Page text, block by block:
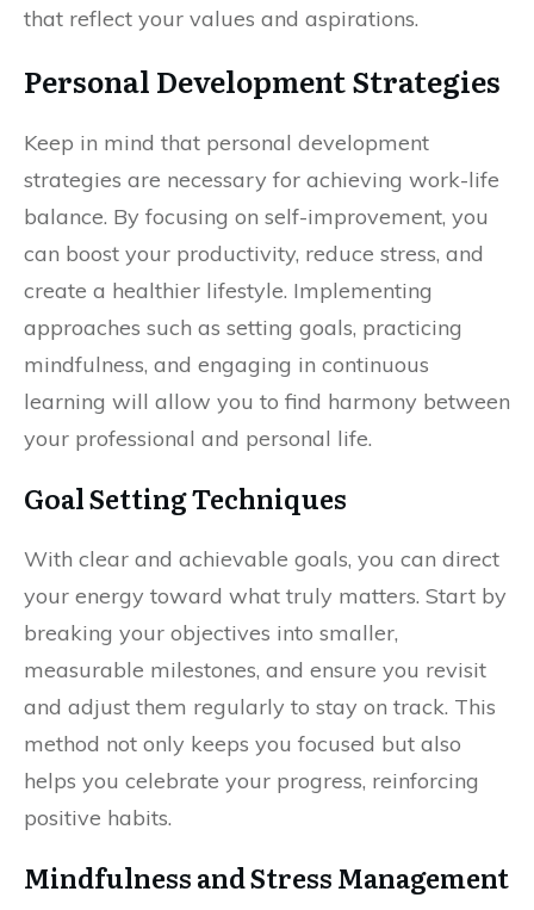
that reflect your values and aspirations.
Personal Development Strategies
Keep in mind that personal development
strategies are necessary for achieving work-life
balance. By focusing on self-improvement, you
can boost your productivity, reduce stress, and
create a healthier lifestyle. Implementing
approaches such as setting goals, practicing
mindfulness, and engaging in continuous
learning will allow you to find harmony between
your professional and personal life.
Goal Setting Techniques
With clear and achievable goals, you can direct
your energy toward what truly matters. Start by
breaking your objectives into smaller,
measurable milestones, and ensure you revisit
and adjust them regularly to stay on track. This
method not only keeps you focused but also
helps you celebrate your progress, reinforcing
positive habits.
Mindfulness and Stress Management